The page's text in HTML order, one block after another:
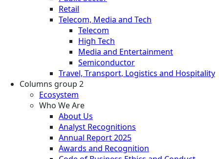
Retail
Telecom, Media and Tech
Telecom
High Tech
Media and Entertainment
Semiconductor
Travel, Transport, Logistics and Hospitality
Columns group 2
Ecosystem
Who We Are
About Us
Analyst Recognitions
Annual Report 2025
Awards and Recognition